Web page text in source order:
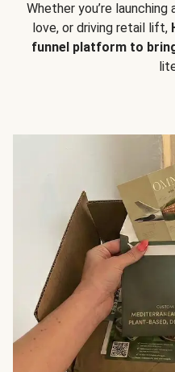
Whether you’re
love, or driving retail lift,
funnel platform to